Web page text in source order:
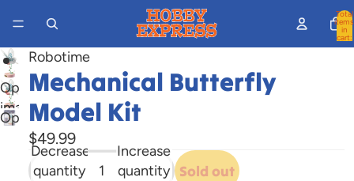
Total
items
in
cart:
Open
image
in
screen
Open
image
Robotime
Mechanical Butterfly
Model Kit
$49.99
Decrease
quantity
Increase
quantity Sold out